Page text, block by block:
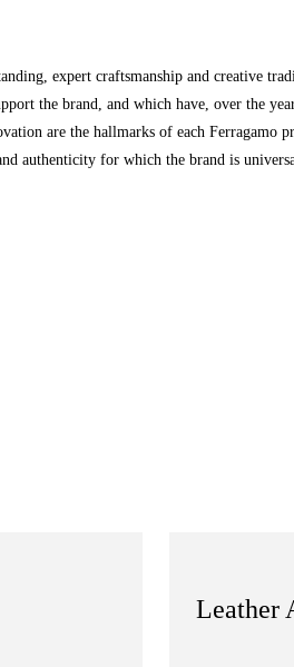
expert craftsmanship and creative
the brand, and which have, over the
are the hallmarks of each Ferragamo
authenticity for which the brand is
Leather